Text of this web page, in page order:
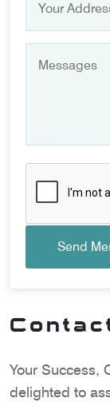
Send
Your Success,
delighted to